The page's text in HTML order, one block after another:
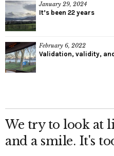
January 29, 2024
It’s been 22 years
February 6, 2022
Validation, validity,
We try to look at
and a smile. It's